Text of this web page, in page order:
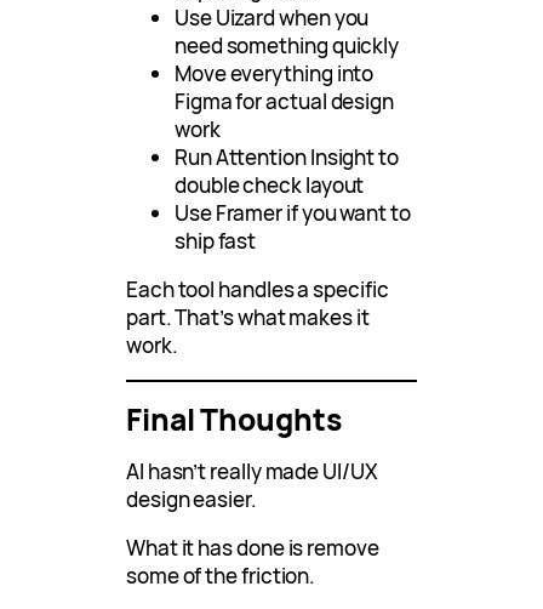
Use Uizard when you
need something quickly
Move everything into
Figma for actual design
work
Run Attention Insight to
double check layout
Use Framer if you want to
ship fast
Each tool handles a specific
part. That’s what makes it
work.
Final Thoughts
AI hasn’t really made UI/UX
design easier.
What it has done is remove
some of the friction.